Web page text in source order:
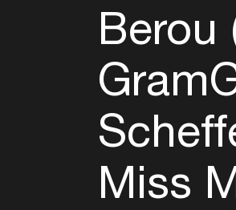
Berou
Miss